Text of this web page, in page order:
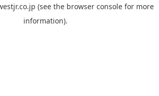
(see the browser console for more
information).